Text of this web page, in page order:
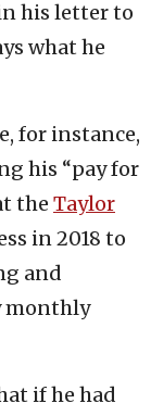
his letter to
what he
for instance,
his “pay for
the Taylor
in 2018 to
and
monthly
if he had